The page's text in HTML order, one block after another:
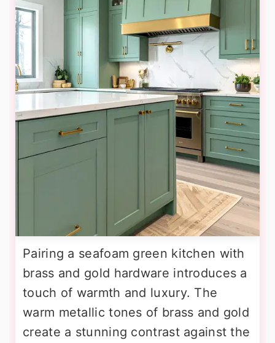
Pairing a seafoam green kitchen with
brass and gold hardware introduces a
touch of warmth and luxury. The
warm metallic tones of brass and gold
create a stunning contrast against the